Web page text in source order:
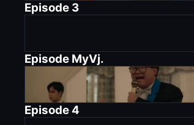
Episode 3
Episode MyVj.
Episode4